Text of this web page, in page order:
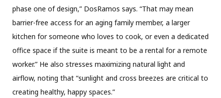
phase one of design,” DosRamos says. “That may mean
barrier-free access for an aging family member, a larger
kitchen for someone who loves to cook, or even a dedicated
office space if the suite is meant to be a rental for a remote
worker.” He also stresses maximizing natural light and
airflow, noting that “sunlight and cross breezes are critical to
creating healthy, happy spaces.”